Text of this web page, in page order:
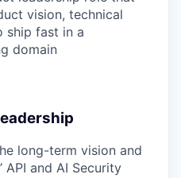
vision, technical
ship fast in a
domain
long-term vision and
API and AI Security